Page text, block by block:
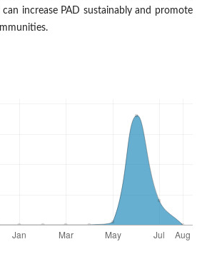
increase PAD sustainably and promote